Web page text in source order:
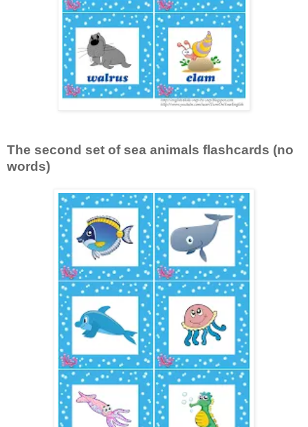
The second set of sea animals flashcards (no
words)